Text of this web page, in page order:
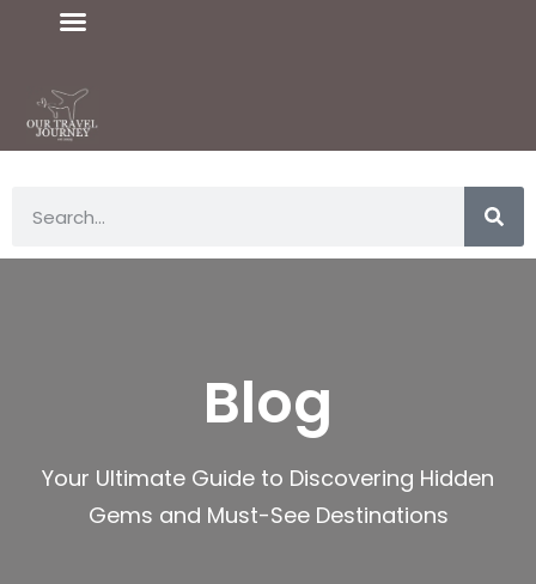
Blog
Your Ultimate Guide to Discovering Hidden
Gems and Must-See Destinations